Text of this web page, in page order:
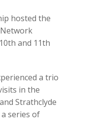
hosted the
and 11th
a trio
in the
Strathclyde
series of